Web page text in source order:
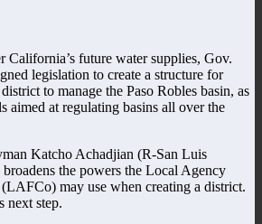
California’s future water supplies, Gov.
legislation to create a structure for
to manage the Paso Robles basin, as
aimed at regulating basins all over the
Katcho Achadjian (R-San Luis
the powers the Local Agency
may use when creating a district.
next step.